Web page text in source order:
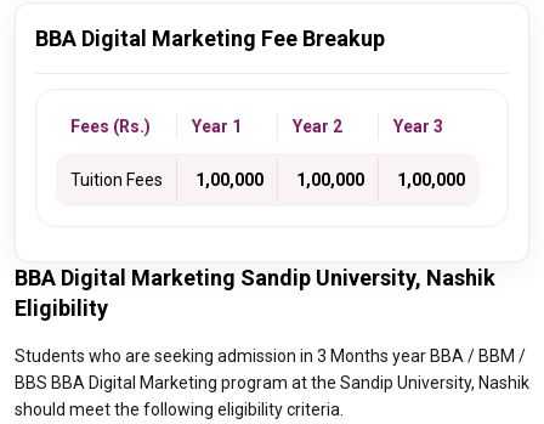
BBA Digital Marketing Fee Breakup
Fees (Rs.) Year 1 Year 2 Year 3
Tuition Fees ₹ 1,00,000 ₹ 1,00,000 ₹ 1,00,000
BBA Digital Marketing Sandip University, Nashik
Eligibility
Students who are seeking admission in 3 Months year BBA / BBM /
BBS BBA Digital Marketing program at the Sandip University, Nashik
should meet the following eligibility criteria.